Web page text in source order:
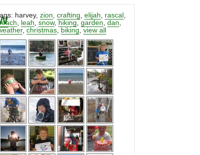
harvey,zion ,crafting ,elijah rascal
leah ,snow, hiking ,garden ,dan
,christmas biking ,view all